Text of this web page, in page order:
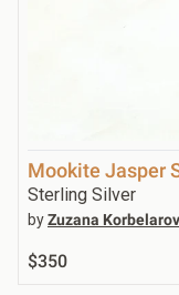
Mookite Jasper
Sterling Silver
byZuzana
$350